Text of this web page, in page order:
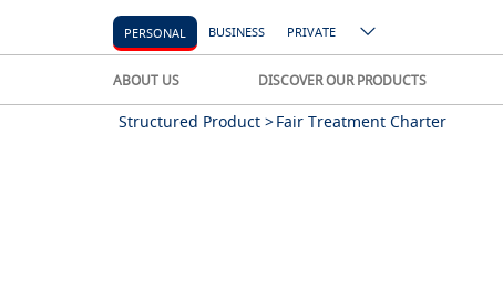
PERSONAL BUSINESS PRIVATE
ABOUT US DISCOVER OUR PRODUCTS
Structured Product >Fair Treatment Charter